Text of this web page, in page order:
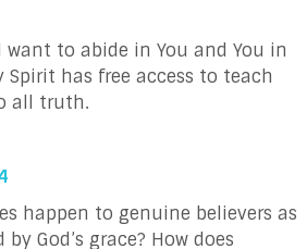
want to abide in You and You in
Spirit has free access to teach
all truth.
happen to genuine believers as
God’s grace? How does